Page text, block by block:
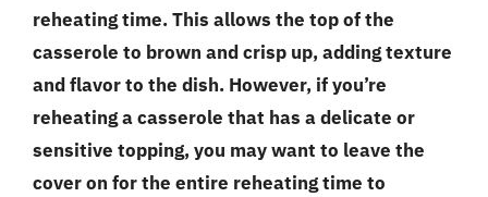
reheating time. This allows the top of the
casserole to brown and crisp up, adding texture
and flavor to the dish. However, if you’re
reheating a casserole that has a delicate or
sensitive topping, you may want to leave the
cover on for the entire reheating time to